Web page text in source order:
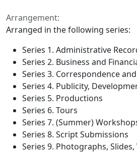
Arrangement:
Arranged in the following series:
Series 1. Administrative
Series 2. Business and
Series 3. Correspondence
Series 4. Publicity,
Series 5. Productions
Series 6. Tours
Series 7. (Summer)
Series 8. Script Submissions
Series 9. Photographs, Slides,